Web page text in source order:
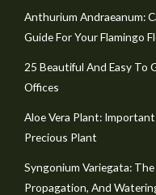
Anthurium Andraeanum:
Guide For Your Flamingo
25 Beautiful And Easy To
Offices
Aloe Vera Plant:
Precious Plant
Syngonium Variegata:
Propagation, And